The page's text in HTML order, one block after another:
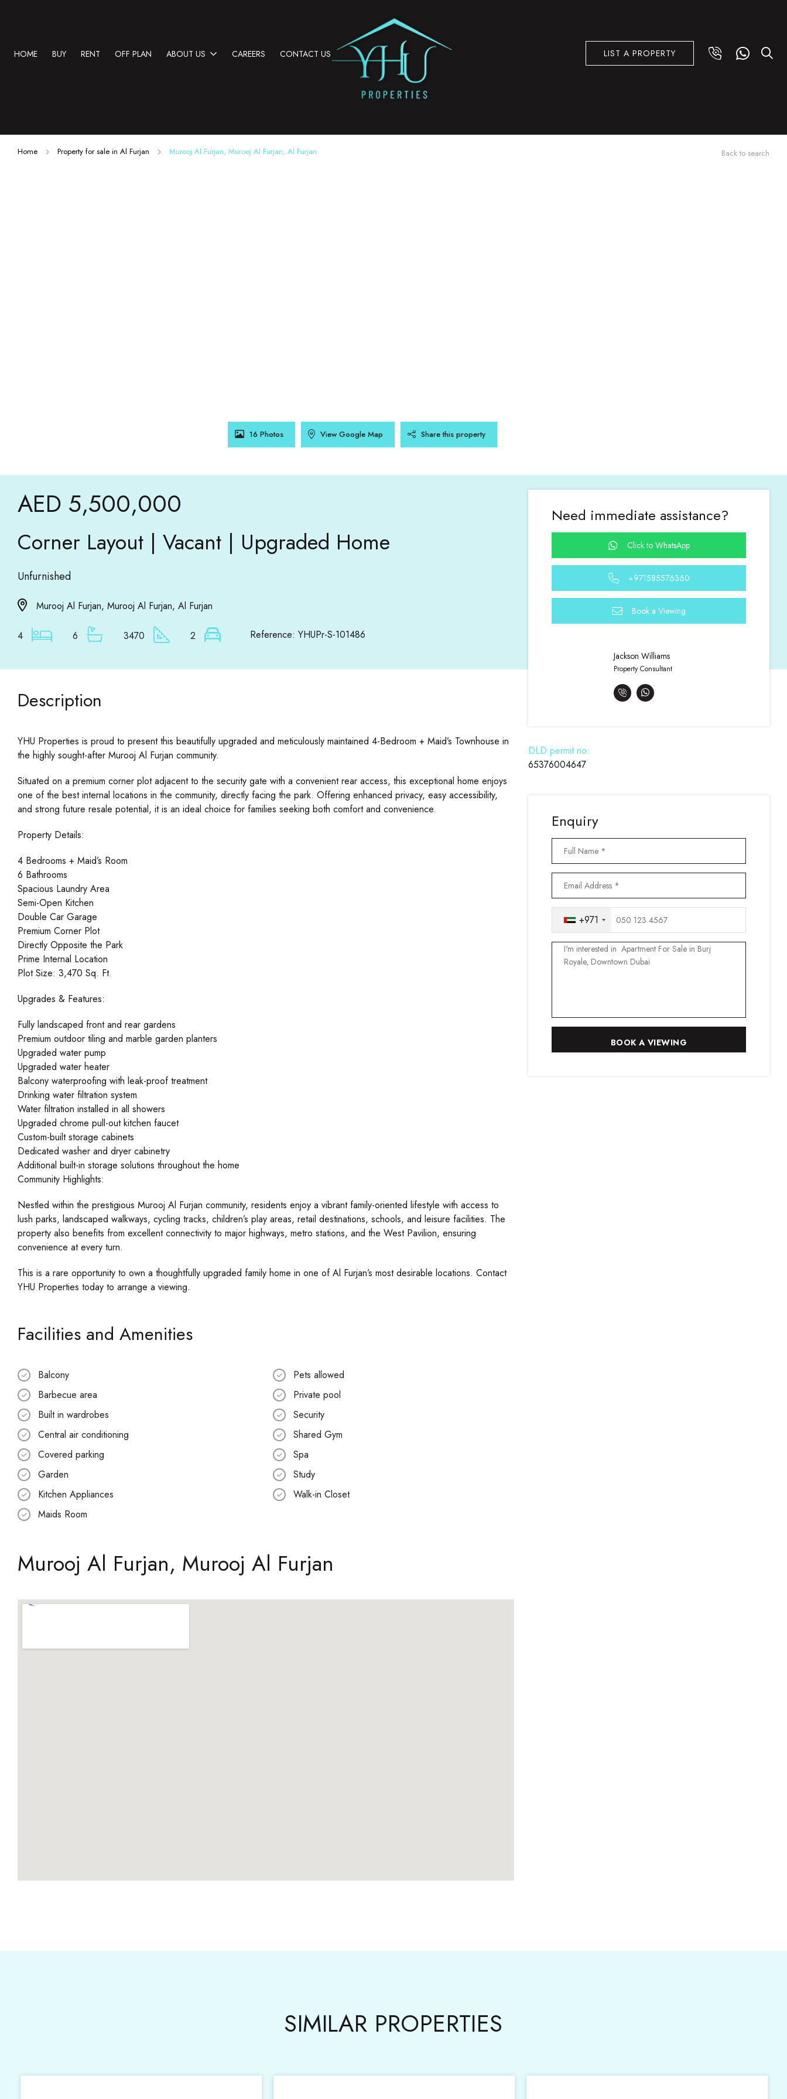
HOME BUY RENT OFF PLAN ABOUT US CAREERS CONTACT US LIST A PROPERTY
Home Property for sale in Al Furjan Murooj Al Furjan, Murooj Al Furjan, Al Furjan Back to search
16 Photos View Google Map Share this property
AED 5,500,000
Corner Layout | Vacant | Upgraded Home
Unfurnished
Murooj Al Furjan, Murooj Al Furjan, Al Furjan
4 6 3470 2 Reference: YHUPr-S-101486
Description
YHU Properties is proud to present this beautifully upgraded and meticulously maintained 4-Bedroom + Maid’s Townhouse in
the highly sought-after Murooj Al Furjan community.
Situated on a premium corner plot adjacent to the security gate with a convenient rear access, this exceptional home enjoys
one of the best internal locations in the community, directly facing the park. Offering enhanced privacy, easy accessibility,
and strong future resale potential, it is an ideal choice for families seeking both comfort and convenience.
Property Details:
4 Bedrooms + Maid’s Room
6 Bathrooms
Spacious Laundry Area
Semi-Open Kitchen
Double Car Garage
Premium Corner Plot
Directly Opposite the Park
Prime Internal Location
Plot Size: 3,470 Sq. Ft.
Upgrades & Features:
Fully landscaped front and rear gardens
Premium outdoor tiling and marble garden planters
Upgraded water pump
Upgraded water heater
Balcony waterproofing with leak-proof treatment
Drinking water filtration system
Water filtration installed in all showers
Upgraded chrome pull-out kitchen faucet
Custom-built storage cabinets
Dedicated washer and dryer cabinetry
Additional built-in storage solutions throughout the home
Community Highlights:
Nestled within the prestigious Murooj Al Furjan community, residents enjoy a vibrant family-oriented lifestyle with access to
lush parks, landscaped walkways, cycling tracks, children’s play areas, retail destinations, schools, and leisure facilities. The
property also benefits from excellent connectivity to major highways, metro stations, and the West Pavilion, ensuring
convenience at every turn.
This is a rare opportunity to own a thoughtfully upgraded family home in one of Al Furjan’s most desirable locations. Contact
YHU Properties today to arrange a viewing.
Facilities and Amenities
Balcony
Barbecue area
Built in wardrobes
Central air conditioning
Covered parking
Garden
Kitchen Appliances
Maids Room
Pets allowed
Private pool
Security
Shared Gym
Spa
Study
Walk-in Closet
Murooj Al Furjan, Murooj Al Furjan
Need immediate assistance?
Click to WhatsApp
+971585576360
Book a Viewing
Jackson Williams
Property Consultant
DLD permit no:
65376004647
Enquiry
+971
SIMILAR PROPERTIES